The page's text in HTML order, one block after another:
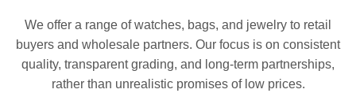
We offer a range of watches, bags, and jewelry to retail
buyers and wholesale partners. Our focus is on consistent
quality, transparent grading, and long-term partnerships,
rather than unrealistic promises of low prices.